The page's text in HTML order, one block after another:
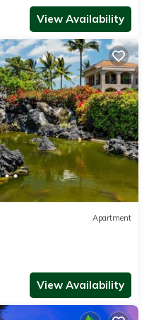
View Availability
Apartment
View Availability